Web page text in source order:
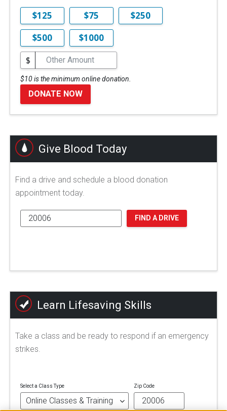
$125 $75
$250
$500
$1000
$
$10 is the minimum online donation.
DONATE NOW
Give Blood Today
Find a drive and schedule a blood donation
appointment today.
FIND A DRIVE
Learn Lifesaving Skills
Take a class and be ready to respond if an emergency
strikes.
Select a Class Type Zip Code